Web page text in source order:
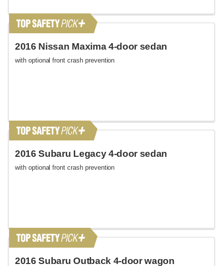
2016 Nissan Maxima 4-door sedan
with optional front crash prevention
2016 Subaru Legacy 4-door sedan
with optional front crash prevention
2016 Subaru Outback 4-door wagon